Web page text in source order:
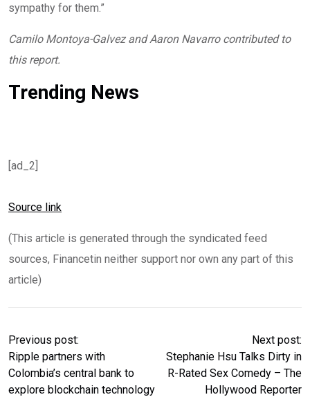
sympathy for them.”
Camilo Montoya-Galvez and Aaron Navarro contributed to
this report.
Trending News
[ad_2]
Source link
(This article is generated through the syndicated feed
sources, Financetin neither support nor own any part of this
article)
Previous post:
Ripple partners with
Colombia’s central bank to
explore blockchain technology
Next post:
Stephanie Hsu Talks Dirty in
R-Rated Sex Comedy – The
Hollywood Reporter